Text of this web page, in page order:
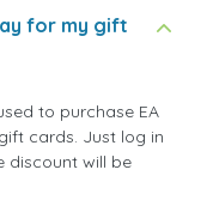
for my gift
to purchase EA
cards. Just log in
discount will be